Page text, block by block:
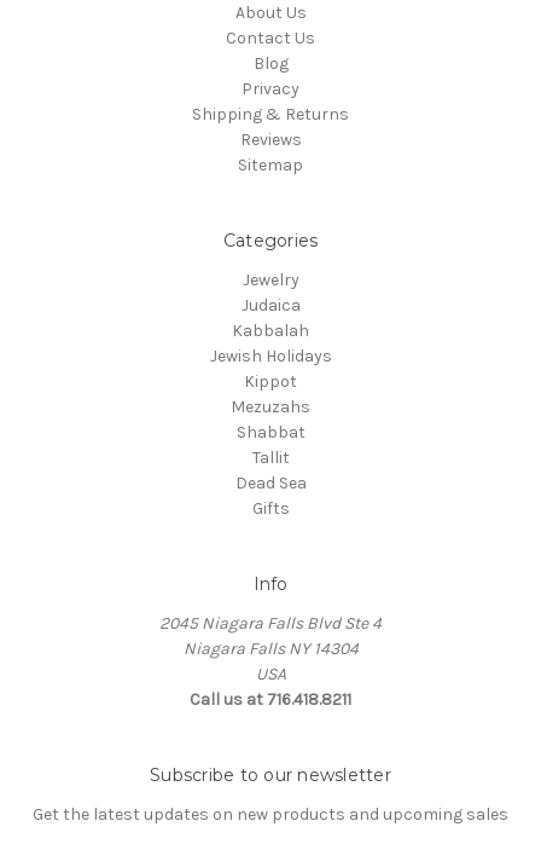
About Us
Contact Us
Blog
Privacy
Shipping & Returns
Reviews
Sitemap
Categories
Jewelry
Judaica
Kabbalah
Jewish Holidays
Kippot
Mezuzahs
Shabbat
Tallit
Dead Sea
Gifts
Info
2045 Niagara Falls Blvd Ste 4
Niagara Falls NY 14304
USA
Call us at 716.418.8211
Subscribe to our newsletter
Get the latest updates on new products and upcoming sales